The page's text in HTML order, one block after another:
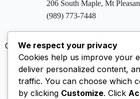
206 South Maple, Mt
(989) 773-7448
Copyright © 2026 Saint Johns
Privacy Policy Site
Email Us
We respect your privacy
Cookies help us improve your
deliver personalized content,
traffic. You can choose which
by clicking Customize. Click